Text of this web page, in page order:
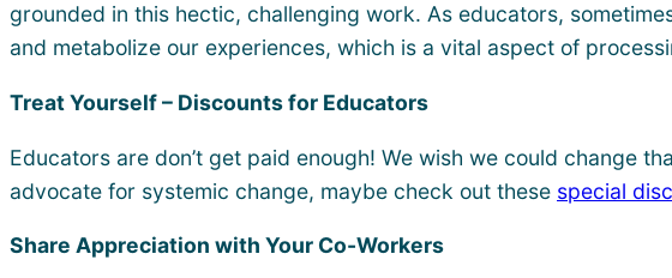
grounded in this hectic, challenging work. As educators,
and metabolize our experiences, which is a vital aspect of
Treat Yourself – Discounts for Educators
Educators are don’t get paid enough! We wish we could change
advocate for systemic change, maybe check out these special
Share Appreciation with Your Co-Workers